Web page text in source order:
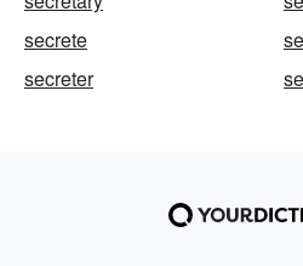
secrete
secreter